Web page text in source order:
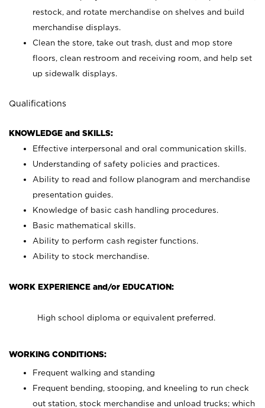
restock, and rotate merchandise on shelves and build
merchandise displays.
Clean the store, take out trash, dust and mop store
floors, clean restroom and receiving room, and help set
up sidewalk displays.
Qualifications
KNOWLEDGE and SKILLS:
Effective interpersonal and oral communication skills.
Understanding of safety policies and practices.
Ability to read and follow planogram and merchandise
presentation guides.
Knowledge of basic cash handling procedures.
Basic mathematical skills.
Ability to perform cash register functions.
Ability to stock merchandise.
WORK EXPERIENCE and/or EDUCATION:
High school diploma or equivalent preferred.
WORKING CONDITIONS:
Frequent walking and standing
Frequent bending, stooping, and kneeling to run check
out station, stock merchandise and unload trucks; which